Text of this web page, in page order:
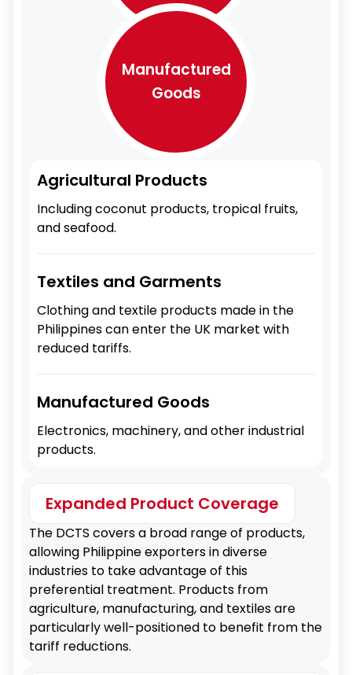
Manufactured
Goods
Agricultural Products
Including coconut products, tropical fruits,
and seafood.
Textiles and Garments
Clothing and textile products made in the
Philippines can enter the UK market with
reduced tariffs.
Manufactured Goods
Electronics, machinery, and other industrial
products.
Expanded Product Coverage
The DCTS covers a broad range of products,
allowing Philippine exporters in diverse
industries to take advantage of this
preferential treatment. Products from
agriculture, manufacturing, and textiles are
particularly well-positioned to benefit from the
tariff reductions.